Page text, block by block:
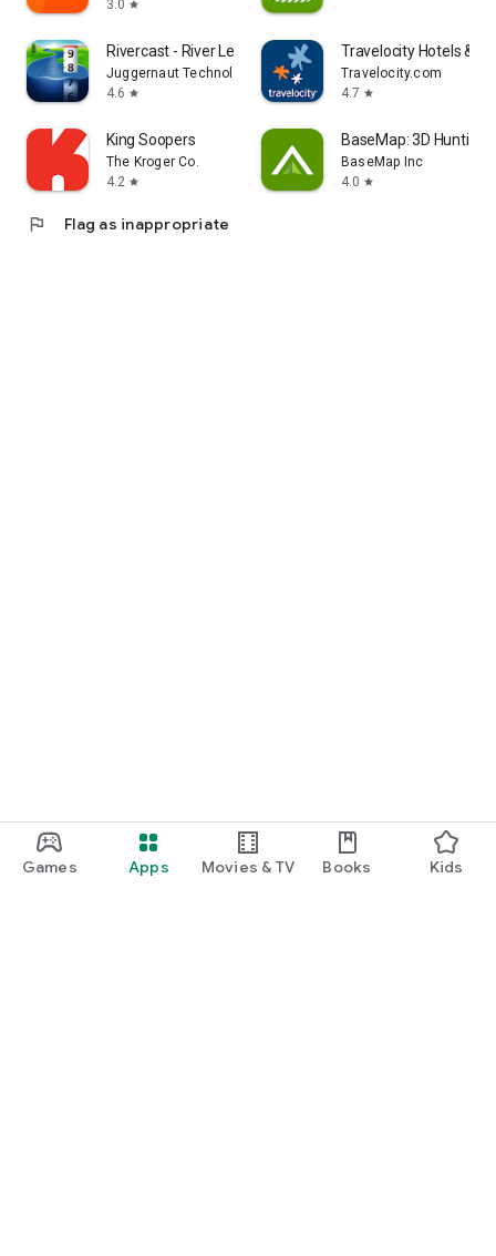
Games Apps Movies & TV Books Kids
3.0 star
Rivercast - River Levels App
Juggernaut Technology, Inc.
4.6 star
Travelocity Hotels &
Travelocity.com
4.7 star
King Soopers
The Kroger Co.
4.2 star
BaseMap: 3D Hunting
BaseMap Inc
4.0 star
flag Flag as inappropriate